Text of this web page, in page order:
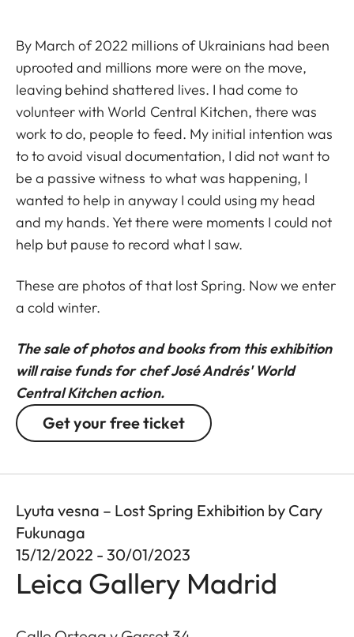
By March of 2022 millions of Ukrainians had been
uprooted and millions more were on the move,
leaving behind shattered lives. I had come to
volunteer with World Central Kitchen, there was
work to do, people to feed. My initial intention was
to to avoid visual documentation, I did not want to
be a passive witness to what was happening, I
wanted to help in anyway I could using my head
and my hands. Yet there were moments I could not
help but pause to record what I saw.
These are photos of that lost Spring. Now we enter
a cold winter.
The sale of photos and books from this exhibition
will raise funds for chef José Andrés' World
Central Kitchen action.
Get your free ticket
Lyuta vesna – Lost Spring Exhibition by Cary
Fukunaga
15/12/2022 - 30/01/2023
Leica Gallery Madrid